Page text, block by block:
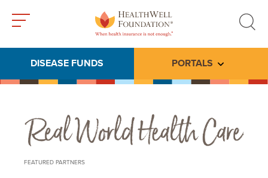
search
DISEASE FUNDS PORTALS Toggle
Real World Health Care
FEATURED PARTNERS